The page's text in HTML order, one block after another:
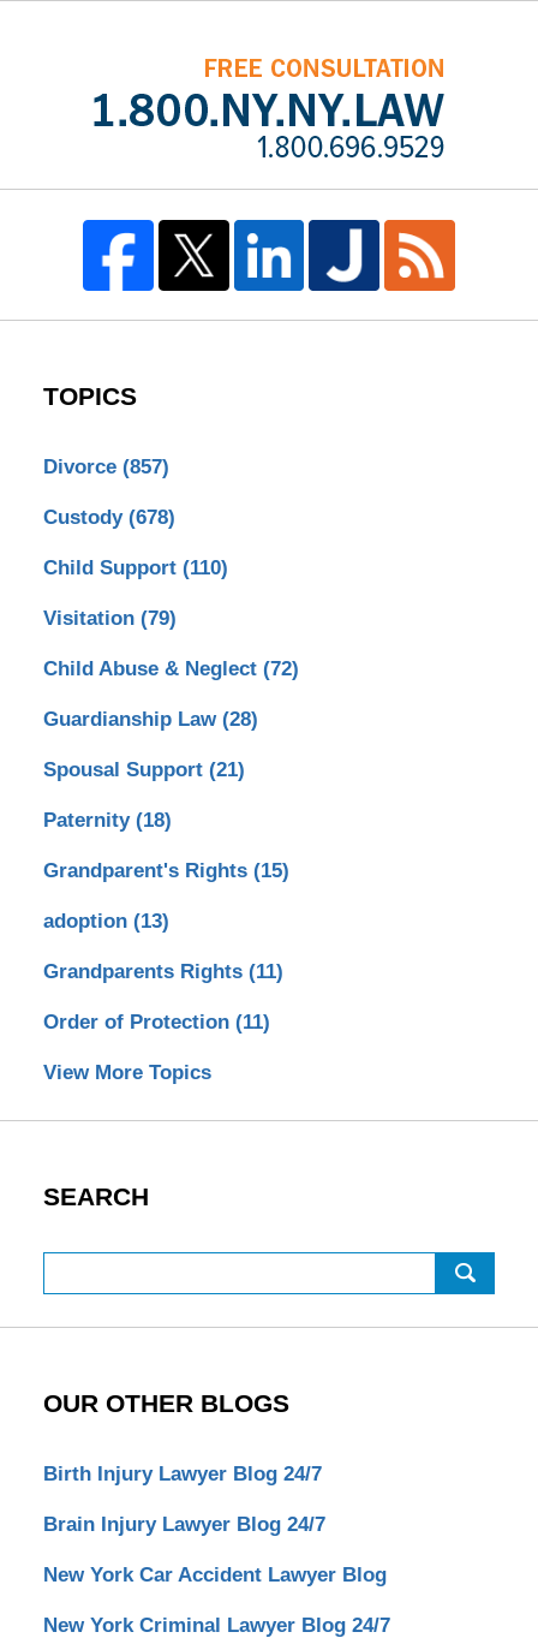
TOPICS
Divorce (857)
Custody (678)
Child Support (110)
Visitation (79)
Child Abuse & Neglect (72)
Guardianship Law (28)
Spousal Support (21)
Paternity (18)
Grandparent's Rights (15)
adoption (13)
Grandparents Rights (11)
Order of Protection (11)
View More Topics
SEARCH
OUR OTHER BLOGS
Birth Injury Lawyer Blog 24/7
Brain Injury Lawyer Blog 24/7
New York Car Accident Lawyer Blog
New York Criminal Lawyer Blog 24/7